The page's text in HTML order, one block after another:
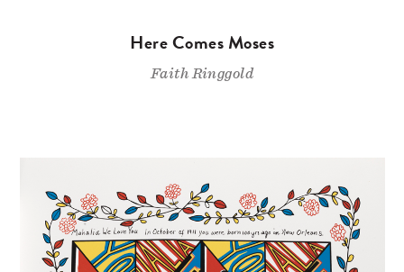
Here Comes Moses
Faith Ringgold